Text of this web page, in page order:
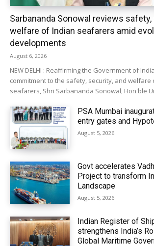
Sarbananda Sonowal reviews
welfare of Indian seafarers amid
developments
August 6, 2026
NEW DELHI : Reaffirming the Government of
commitment to the safety, security, and welfare
seafarers, Shri Sarbananda Sonowal, Hon'ble
PSA Mumbai
entry gates and
August 5, 2026
Govt accelerates
Project to transform
Landscape
August 5, 2026
Indian Register of
strengthens India’s
Global Maritime